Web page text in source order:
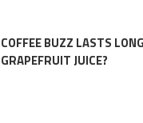
COFFEE BUZZ LASTS
GRAPEFRUIT JUICE?